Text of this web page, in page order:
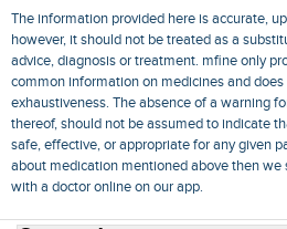
The information provided here is accurate,
however, it should not be treated as a
advice, diagnosis or treatment. mfine only
common information on medicines and
exhaustiveness. The absence of a warning
thereof, should not be assumed to indicate
safe, effective, or appropriate for any given
about medication mentioned above then
with a doctor online on our app.